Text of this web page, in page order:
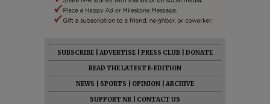
SUBSCRIBE ADVERTISE PRESS CLUB
DONATE
READ THE LATEST E-EDITION
NEWS
SPORTS OPINION
ARCHIVE
SUPPORT NR
CONTACT US